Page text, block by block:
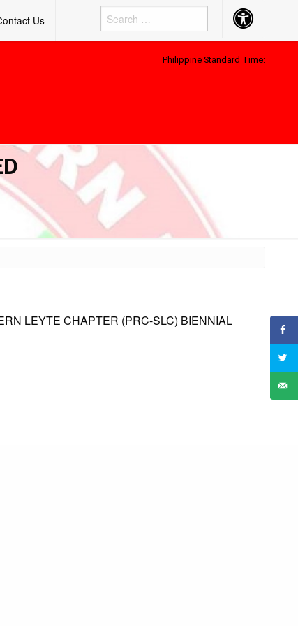
Us Accessibility
Button
Philippine Standard Time:
LEYTE CHAPTER (PRC-SLC) BIENNIAL